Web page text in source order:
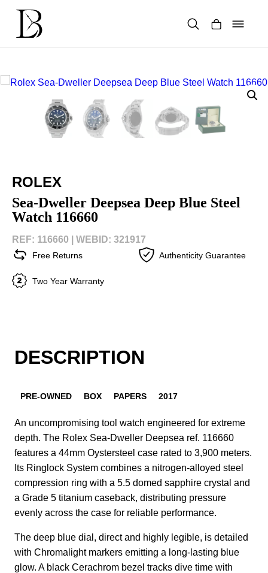
content
ROLEX
Sea-Dweller Deepsea Deep Blue Steel
Watch 116660
REF: 116660 | WEBID: 321917
Free Returns Authenticity Guarantee
Two Year Warranty
DESCRIPTION
PRE-OWNED BOX PAPERS 2017
An uncompromising tool watch engineered for extreme
depth. The Rolex Sea-Dweller Deepsea ref. 116660
features a 44mm Oystersteel case rated to 3,900 meters.
Its Ringlock System combines a nitrogen-alloyed steel
compression ring with a 5.5 domed sapphire crystal and
a Grade 5 titanium caseback, distributing pressure
evenly across the case for reliable performance.
The deep blue dial, direct and highly legible, is detailed
with Chromalight markers emitting a long-lasting blue
glow. A black Cerachrom bezel tracks dive time with